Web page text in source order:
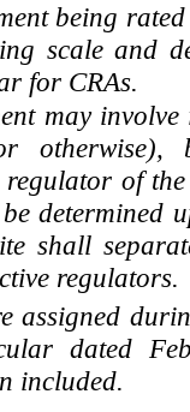
being
scale and
for CRAs.
may
regulator of
determined
shall
regulators.
assigned
dated
included.